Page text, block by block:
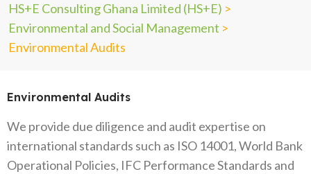
HS+E Consulting Ghana Limited (HS+E) >
Environmental and Social Management >
Environmental Audits
Environmental Audits
We provide due diligence and audit expertise on
international standards such as ISO 14001, World Bank
Operational Policies, IFC Performance Standards and